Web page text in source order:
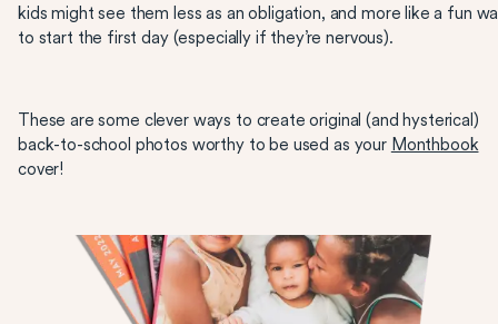
kids might see them less as an obligation, and more like a fun
to start the first day (especially if they’re nervous).
These are some clever ways to create original (and hysterical)
back-to-school photos worthy to be used as your Monthbook
cover!